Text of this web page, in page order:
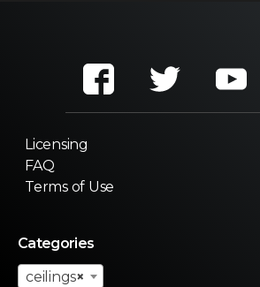
Licensing
FAQ
Terms of Use
Categories
×
ceilings